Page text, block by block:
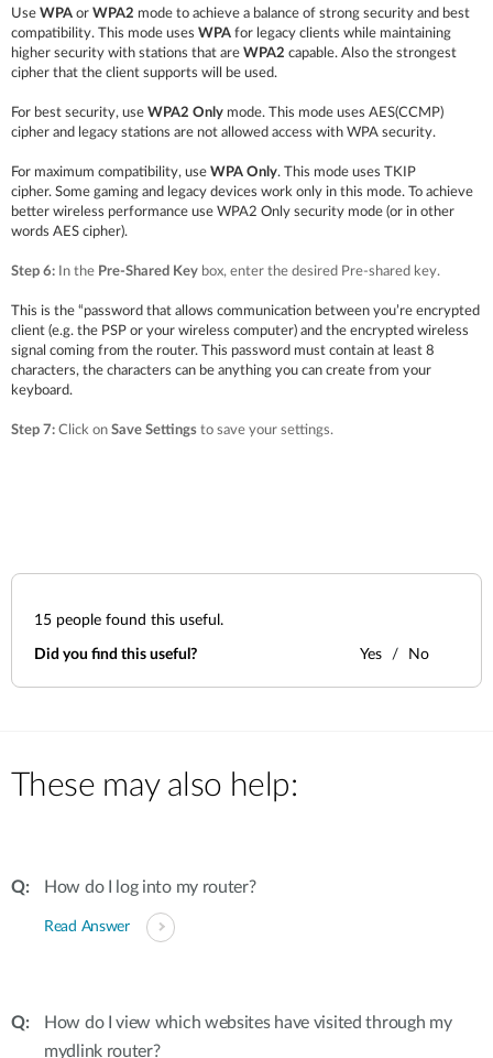
Use WPA or WPA2 mode to achieve a balance of strong security and best
compatibility. This mode uses WPA for legacy clients while maintaining
higher security with stations that are WPA2 capable. Also the strongest
cipher that the client supports will be used.
For best security, use WPA2 Only mode. This mode uses AES(CCMP)
cipher and legacy stations are not allowed access with WPA security.
For maximum compatibility, use WPA Only. This mode uses TKIP
cipher. Some gaming and legacy devices work only in this mode. To achieve
better wireless performance use WPA2 Only security mode (or in other
words AES cipher).
Step 6: In the Pre-Shared Key box, enter the desired Pre-shared key.
This is the “password that allows communication between you’re encrypted
client (e.g. the PSP or your wireless computer) and the encrypted wireless
signal coming from the router. This password must contain at least 8
characters, the characters can be anything you can create from your
keyboard.
Step 7: Click on Save Settings to save your settings.
15 people found this useful.
Did you find this useful? Yes No
These may also help:
How do I log into my router?
Read Answer
How do I view which websites have visited through my
mydlink router?